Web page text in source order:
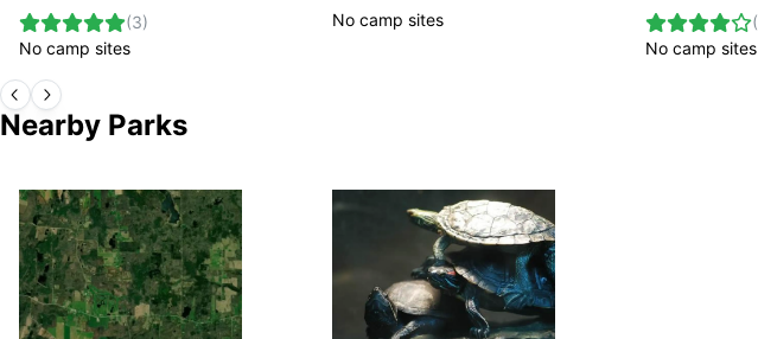
(3)
No camp sites
No camp sites (
No camp sites
Nearby Parks